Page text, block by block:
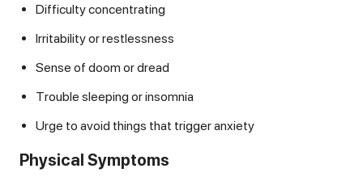
Difficulty concentrating
Irritability or restlessness
Sense of doom or dread
Trouble sleeping or insomnia
Urge to avoid things that trigger anxiety
Physical Symptoms